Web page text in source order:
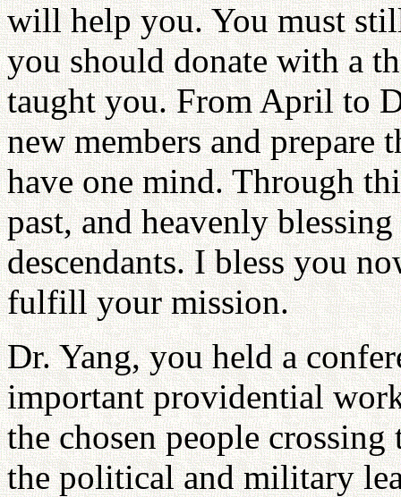
will help you. You must
you should donate with a
taught you. From April to
new members and prepare
have one mind. Through
past, and heavenly
descendants. I bless you
fulfill your mission.
Dr. Yang, you held a
important providential
the chosen people
the political and military